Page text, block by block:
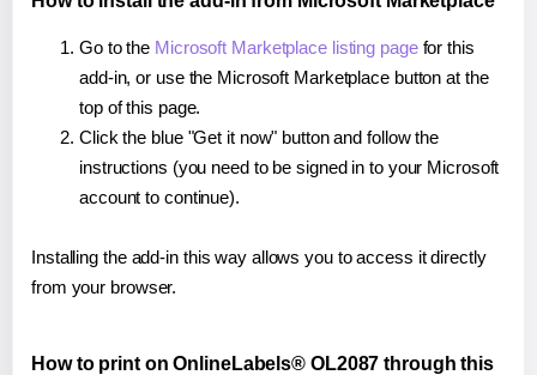
Go to the Microsoft Marketplace listing pagefor this
add-in, or use the Microsoft Marketplace button at the
top of this page.
Click the blue "Get it now" button and follow the
instructions (you need to be signed in to your Microsoft
account to continue).
Installing the add-in this way allows you to access it directly
from your browser.
How to print on OnlineLabels® OL2087 through this